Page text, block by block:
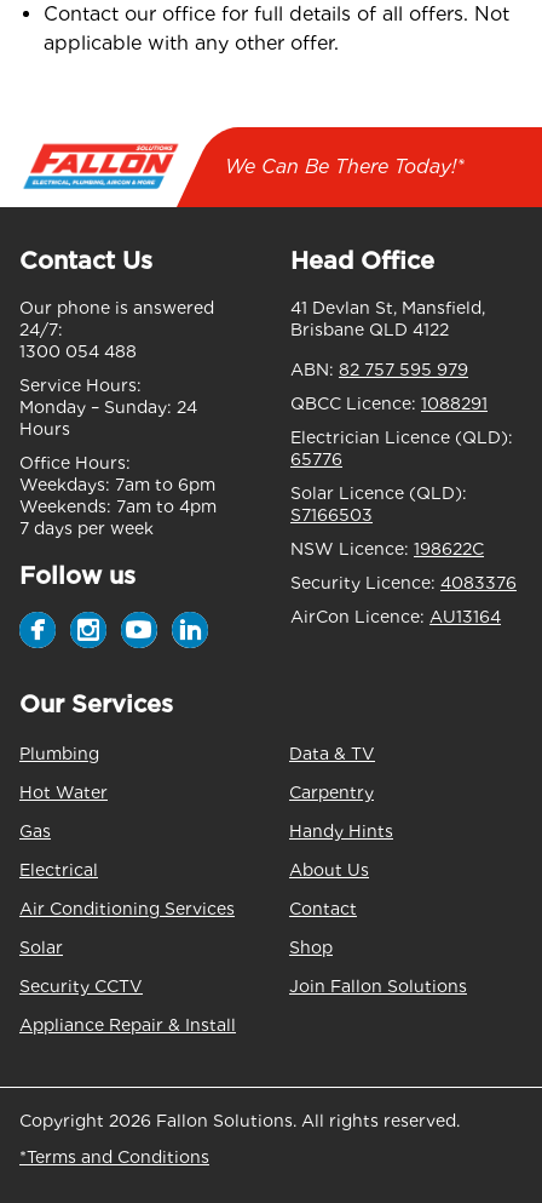
Contact our office for full details of all offers. Not
applicable with any other offer.
We Can Be There Today!*
Contact Us
Our phone is answered
24/7:
1300 054 488
Service Hours:
Monday – Sunday: 24
Hours
Office Hours:
Weekdays: 7am to 6pm
Weekends: 7am to 4pm
7 days per week
Follow us
Head Office
41 Devlan St, Mansfield,
Brisbane QLD 4122
ABN: 82 757 595 979
QBCC Licence: 1088291
Electrician Licence (QLD):
65776
Solar Licence (QLD):
S7166503
NSW Licence: 198622C
Security Licence: 4083376
AirCon Licence: AU13164
Our Services
Plumbing
Hot Water
Gas
Electrical
Air Conditioning Services
Solar
Security CCTV
Appliance Repair & Install
Data & TV
Carpentry
Handy Hints
About Us
Contact
Shop
Join Fallon Solutions
Copyright 2026 Fallon Solutions. All rights reserved.
*Terms and Conditions